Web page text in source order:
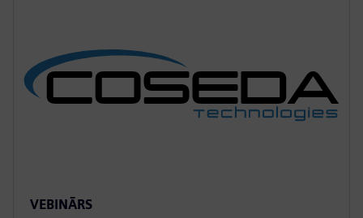
VEBINĀRS